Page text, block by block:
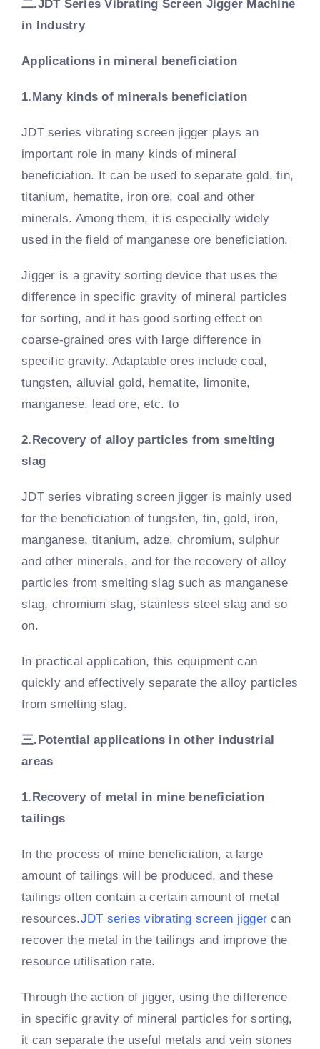
二.JDT Series Vibrating Screen Jigger Machine
in Industry
Applications in mineral beneficiation
1.Many kinds of minerals beneficiation
JDT series vibrating screen jigger plays an
important role in many kinds of mineral
beneficiation. It can be used to separate gold, tin,
titanium, hematite, iron ore, coal and other
minerals. Among them, it is especially widely
used in the field of manganese ore beneficiation.
Jigger is a gravity sorting device that uses the
difference in specific gravity of mineral particles
for sorting, and it has good sorting effect on
coarse-grained ores with large difference in
specific gravity. Adaptable ores include coal,
tungsten, alluvial gold, hematite, limonite,
manganese, lead ore, etc. to
2.Recovery of alloy particles from smelting
slag
JDT series vibrating screen jigger is mainly used
for the beneficiation of tungsten, tin, gold, iron,
manganese, titanium, adze, chromium, sulphur
and other minerals, and for the recovery of alloy
particles from smelting slag such as manganese
slag, chromium slag, stainless steel slag and so
on.
In practical application, this equipment can
quickly and effectively separate the alloy particles
from smelting slag.
三.Potential applications in other industrial
areas
1.Recovery of metal in mine beneficiation
tailings
In the process of mine beneficiation, a large
amount of tailings will be produced, and these
tailings often contain a certain amount of metal
resources.JDT series vibrating screen jigger can
recover the metal in the tailings and improve the
resource utilisation rate.
Through the action of jigger, using the difference
in specific gravity of mineral particles for sorting,
it can separate the useful metals and vein stones